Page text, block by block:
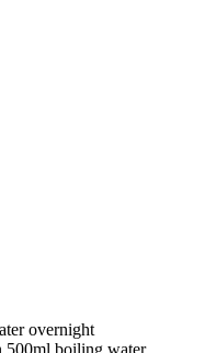
overnight
500ml boiling water